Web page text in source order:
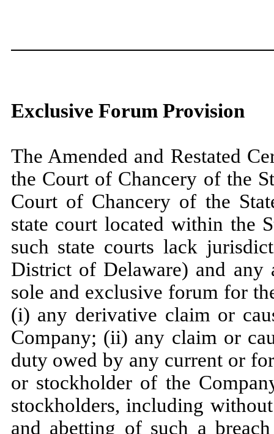
Exclusive Forum Provision
The Amended and Restated
the Court of Chancery of the
Court of Chancery of the
state court located within the
such state courts lack
District of Delaware) and any
sole and exclusive forum for
(i) any derivative claim or
Company; (ii) any claim or
duty owed by any current or
or stockholder of the
stockholders, including
and abetting of such a